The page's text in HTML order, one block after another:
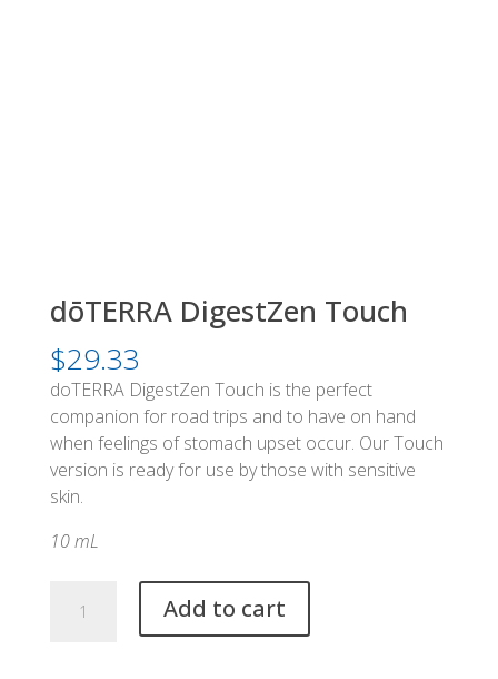
dōTERRA DigestZen Touch
$29.33
doTERRA DigestZen Touch is the perfect
companion for road trips and to have on hand
when feelings of stomach upset occur. Our Touch
version is ready for use by those with sensitive
skin.
10 mL
DigestZen
Add to cart